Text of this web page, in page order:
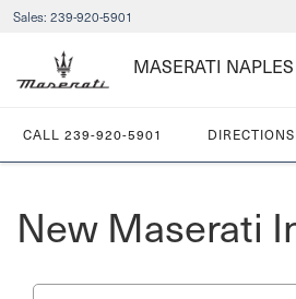
Sales: 239-920-5901
MASERATI NAPLES
CALL 239-920-5901 DIRECTIONS
New Maserati